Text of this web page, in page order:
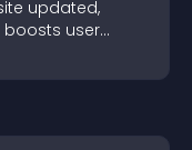
updated,
user